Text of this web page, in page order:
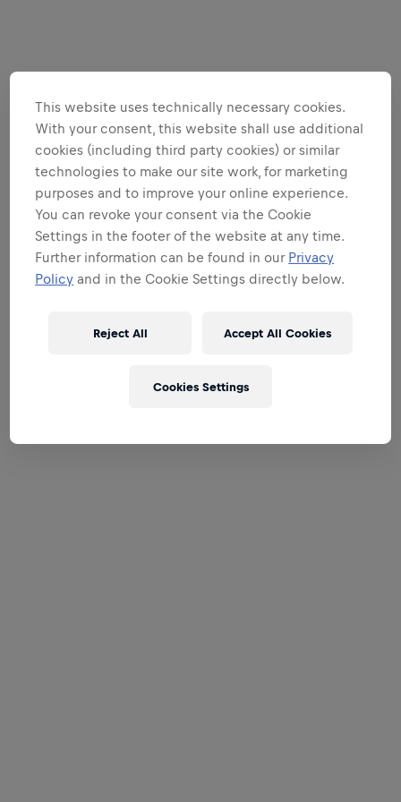
This website uses technically necessary cookies.
With your consent, this website shall use additional
cookies (including third party cookies) or similar
technologies to make our site work, for marketing
purposes and to improve your online experience.
You can revoke your consent via the Cookie
Settings in the footer of the website at any time.
Further information can be found in our Privacy
Policy and in the Cookie Settings directly below.
Reject All Accept All Cookies
Cookies Settings